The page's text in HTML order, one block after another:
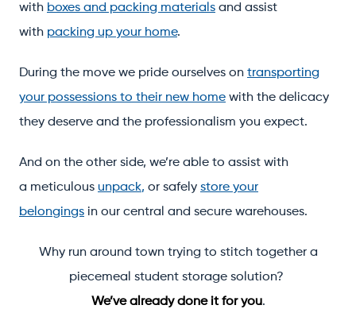
with boxes and packing materials and assist
with packing up your home.
During the move we pride ourselves on transporting
your possessions to their new home with the delicacy
they deserve and the professionalism you expect.
And on the other side, we’re able to assist with
a meticulous unpack, or safely store your
belongings in our central and secure warehouses.
Why run around town trying to stitch together a
piecemeal student storage solution?
We’ve already done it for you.